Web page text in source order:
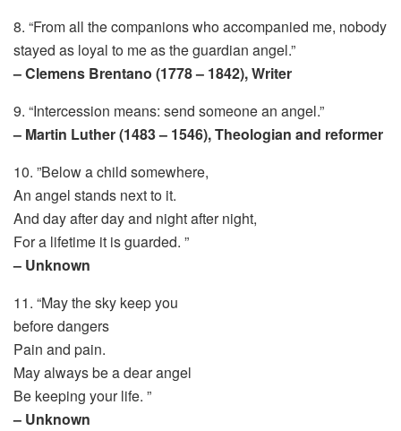
8. “From all the companions who accompanied me, nobody
stayed as loyal to me as the guardian angel.”
– Clemens Brentano (1778 – 1842), Writer
9. “Intercession means: send someone an angel.”
– Martin Luther (1483 – 1546), Theologian and reformer
10. ”Below a child somewhere,
An angel stands next to it.
And day after day and night after night,
For a lifetime it is guarded. ”
– Unknown
11. “May the sky keep you
before dangers
Pain and pain.
May always be a dear angel
Be keeping your life. ”
– Unknown